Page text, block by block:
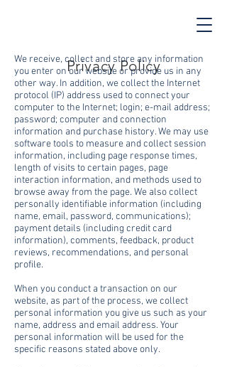
Privacy Policy
We receive, collect and store any information
you enter on our website or provide us in any
other way. In addition, we collect the Internet
protocol (IP) address used to connect your
computer to the Internet; login; e-mail address;
password; computer and connection
information and purchase history. We may use
software tools to measure and collect session
information, including page response times,
length of visits to certain pages, page
interaction information, and methods used to
browse away from the page. We also collect
personally identifiable information (including
name, email, password, communications);
payment details (including credit card
information), comments, feedback, product
reviews, recommendations, and personal
profile.
When you conduct a transaction on our
website, as part of the process, we collect
personal information you give us such as your
name, address and email address. Your
personal information will be used for the
specific reasons stated above only.